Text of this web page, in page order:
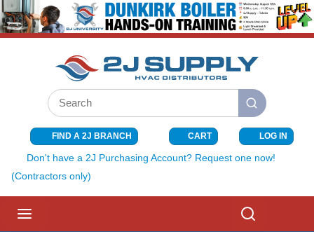
SKIP TO MAIN CONTENT
Site Search
submit search
FIND A 2J BRANCH CART{0} ITEMS
LOG IN
Don't have a 2J Purchasing Account? Request one now!
(Contractors only)